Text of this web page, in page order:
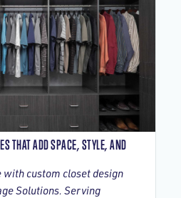
THAT ADD SPACE, STYLE, AND
with custom closet design
Solutions. Serving